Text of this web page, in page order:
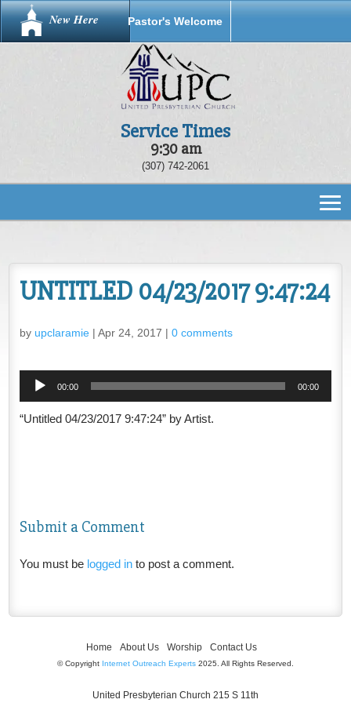
New Here Pastor's Welcome
Service Times
9:30 am
(307) 742-2061
UNTITLED 04/23/2017 9:47:24
by upclaramie| Apr 24, 2017 | 0 comments
Audio
00:00 00:00
“Untitled 04/23/2017 9:47:24” by Artist.
Submit a Comment
You must be logged into post a comment.
Home About Us Worship Contact Us
© Copyright Internet Outreach Experts 2025. All Rights Reserved.
United Presbyterian Church 215 S 11th